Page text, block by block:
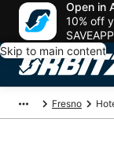
Open in
10% off
Skip to main content
Fresno